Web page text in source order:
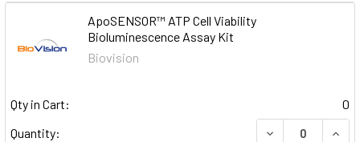
ApoSENSOR™ ATP Cell Viability
Bioluminescence Assay Kit
Biovision
Qty in Cart:
0
Quantity:
DECREASE